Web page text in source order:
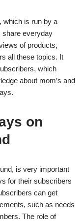
which is run by a
share everyday
of products,
all these topics. It
which
about mom’s and
on
is very important
for their subscribers
can get
such as needs
The role of